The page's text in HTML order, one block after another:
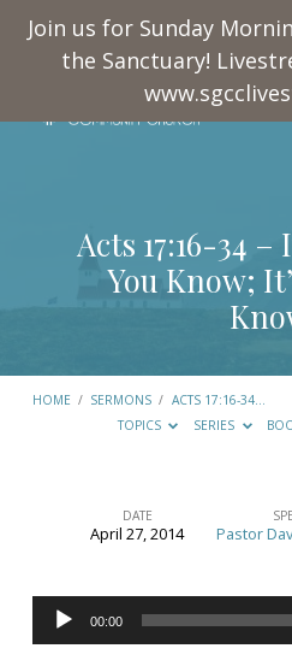
Join us for Sunday
the Sanctuary!
Acts 17:16-34 –
You Know;
HOME / SERMONS / ACTS 17:16-34…
TOPICS
SERIES
34
–
DATE
April 27, 2014 Pastor
Audio
Player
00:00